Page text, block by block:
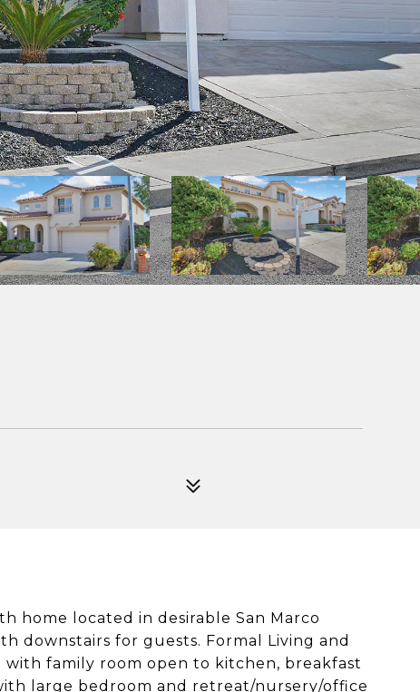
home located in desirable San Marco
downstairs for guests. Formal Living and
family room open to kitchen, breakfast
large bedroom and retreat/nursery/office